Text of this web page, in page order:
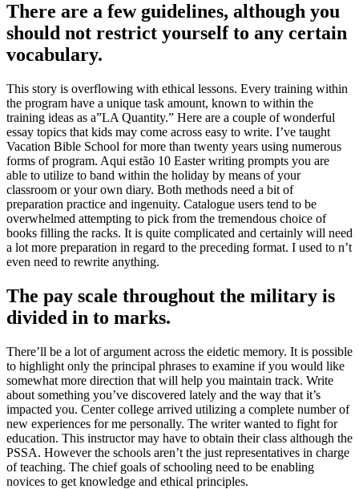
There are a few guidelines, although you
should not restrict yourself to any certain
vocabulary.
This story is overflowing with ethical lessons. Every training within
the program have a unique task amount, known to within the
training ideas as a”LA Quantity.” Here are a couple of wonderful
essay topics that kids may come across easy to write. I’ve taught
Vacation Bible School for more than twenty years using numerous
forms of program. Aqui estão 10 Easter writing prompts you are
able to utilize to band within the holiday by means of your
classroom or your own diary. Both methods need a bit of
preparation practice and ingenuity. Catalogue users tend to be
overwhelmed attempting to pick from the tremendous choice of
books filling the racks. It is quite complicated and certainly will need
a lot more preparation in regard to the preceding format. I used to n’t
even need to rewrite anything.
The pay scale throughout the military is
divided in to marks.
There’ll be a lot of argument across the eidetic memory. It is possible
to highlight only the principal phrases to examine if you would like
somewhat more direction that will help you maintain track. Write
about something you’ve discovered lately and the way that it’s
impacted you. Center college arrived utilizing a complete number of
new experiences for me personally. The writer wanted to fight for
education. This instructor may have to obtain their class although the
PSSA. However the schools aren’t the just representatives in charge
of teaching. The chief goals of schooling need to be enabling
novices to get knowledge and ethical principles.